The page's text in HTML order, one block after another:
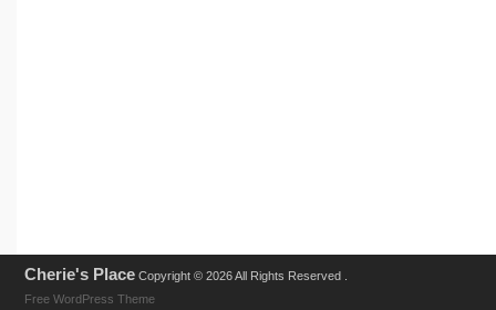
Cherie's Place Copyright © 2026 All Rights Reserved .
Free WordPress Theme